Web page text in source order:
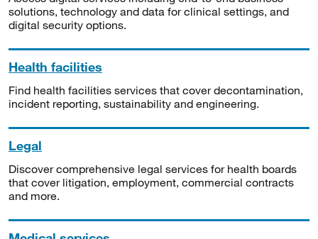
solutions, technology and data for clinical settings, and
digital security options.
Health facilities
Find health facilities services that cover decontamination,
incident reporting, sustainability and engineering.
Legal
Discover comprehensive legal services for health boards
that cover litigation, employment, commercial contracts
and more.